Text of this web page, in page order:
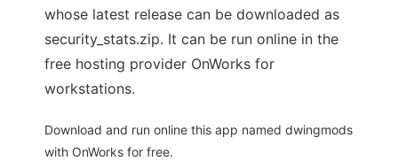
whose latest release can be downloaded as
security_stats.zip. It can be run online in the
free hosting provider OnWorks for
workstations.
Download and run online this app named dwingmods
with OnWorks for free.